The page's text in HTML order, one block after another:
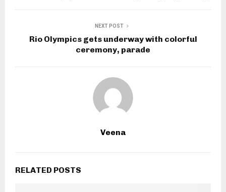
NEXT POST
Rio Olympics gets underway with colorful
ceremony, parade
Veena
RELATED POSTS